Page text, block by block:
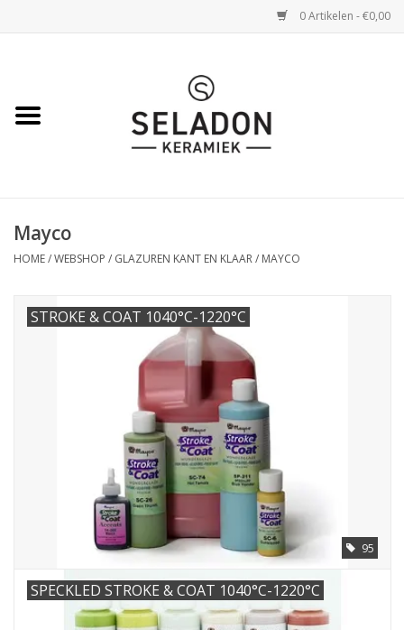
0 Artikelen - €0,00
VERZENDING
SELADON ZOMERDEALS
Mayco
HOME/WEBSHOP / GLAZUREN KANT EN KLAAR/ MAYCO
STROKE & COAT 1040°C-1220°C
95
SPECKLED STROKE & COAT 1040°C-1220°C